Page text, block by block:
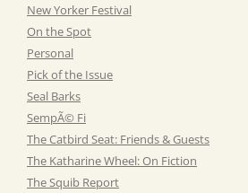
New Yorker Festival
On the Spot
Personal
Pick of the Issue
Seal Barks
SempÃ© Fi
The Catbird Seat: Friends & Guests
The Katharine Wheel: On Fiction
The Squib Report